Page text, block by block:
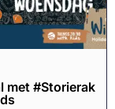
met #Storierak